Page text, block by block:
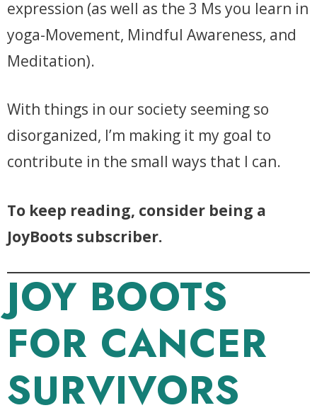
expression (as well as the 3 Ms you learn in
yoga-Movement, Mindful Awareness, and
Meditation).
With things in our society seeming so
disorganized, I’m making it my goal to
contribute in the small ways that I can.
To keep reading, consider being a
JoyBoots subscriber.
JOY BOOTS
FOR CANCER
SURVIVORS